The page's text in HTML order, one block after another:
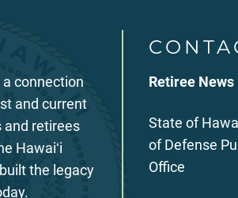
connection
and current
and retirees
Hawaiʻi
the legacy
Retiree News
State of
of Defense
Office